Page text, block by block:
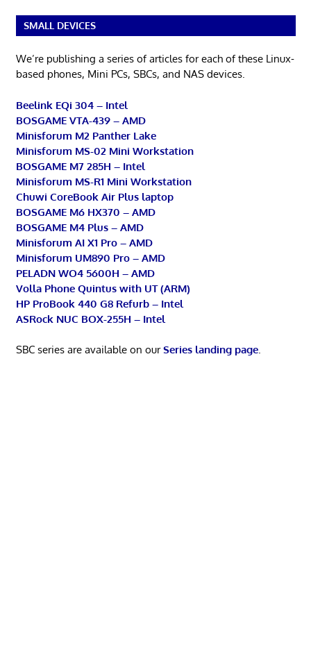
SMALL DEVICES
We’re publishing a series of articles for each of these Linux-
based phones, Mini PCs, SBCs, and NAS devices.
Beelink EQi 304 – Intel
BOSGAME VTA-439 – AMD
Minisforum M2 Panther Lake
Minisforum MS-02 Mini Workstation
BOSGAME M7 285H – Intel
Minisforum MS-R1 Mini Workstation
Chuwi CoreBook Air Plus laptop
BOSGAME M6 HX370 – AMD
BOSGAME M4 Plus – AMD
Minisforum AI X1 Pro – AMD
Minisforum UM890 Pro – AMD
PELADN WO4 5600H – AMD
Volla Phone Quintus with UT (ARM)
HP ProBook 440 G8 Refurb – Intel
ASRock NUC BOX-255H – Intel
SBC series are available on ourSeries landing page.